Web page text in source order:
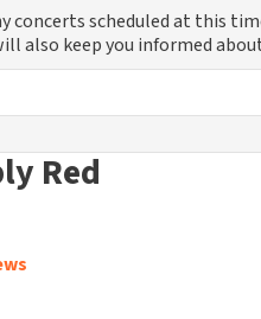
concerts scheduled at this
also keep you informed
Red